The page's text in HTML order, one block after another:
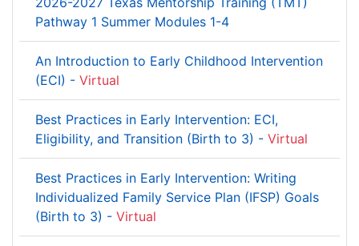
Pathway 1 Summer Modules 1-4
An Introduction to Early Childhood Intervention
(ECI) - Virtual
Best Practices in Early Intervention: ECI,
Eligibility, and Transition (Birth to 3) - Virtual
Best Practices in Early Intervention: Writing
Individualized Family Service Plan (IFSP) Goals
(Birth to 3) - Virtual